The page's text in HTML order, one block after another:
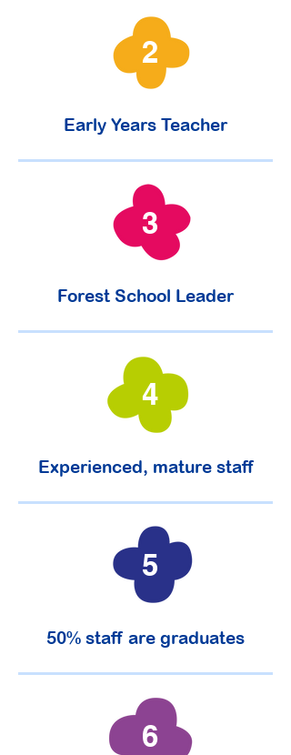
2
Early Years Teacher
3
Forest School Leader
4
Experienced, mature staff
5
50% staff are graduates
6